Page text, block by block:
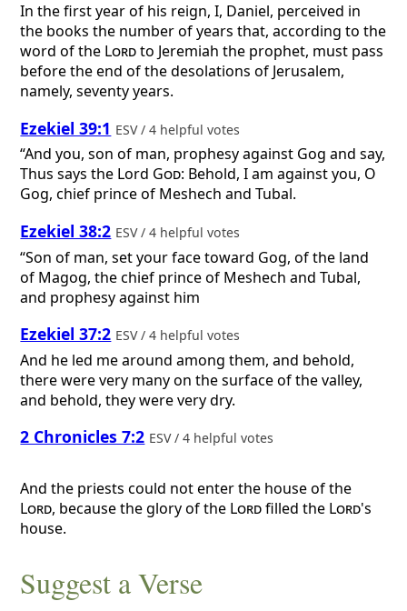
In the first year of his reign, I, Daniel, perceived in
the books the number of years that, according to the
word of the Lordto Jeremiah the prophet, must pass
before the end of the desolations of Jerusalem,
namely, seventy years.
Ezekiel 39:1 ESV / 4 helpful votes
“And you, son of man, prophesy against Gog and say,
Thus says the Lord God: Behold, I am against you, O
Gog, chief prince of Meshech and Tubal.
Ezekiel 38:2 ESV / 4 helpful votes
“Son of man, set your face toward Gog, of the land
of Magog, the chief prince of Meshech and Tubal,
and prophesy against him
Ezekiel 37:2 ESV / 4 helpful votes
And he led me around among them, and behold,
there were very many on the surface of the valley,
and behold, they were very dry.
2 Chronicles 7:2 ESV / 4 helpful votes
And the priests could not enter the house of the
Lord, because the glory of the Lordfilled the Lord's
house.
Suggest a Verse